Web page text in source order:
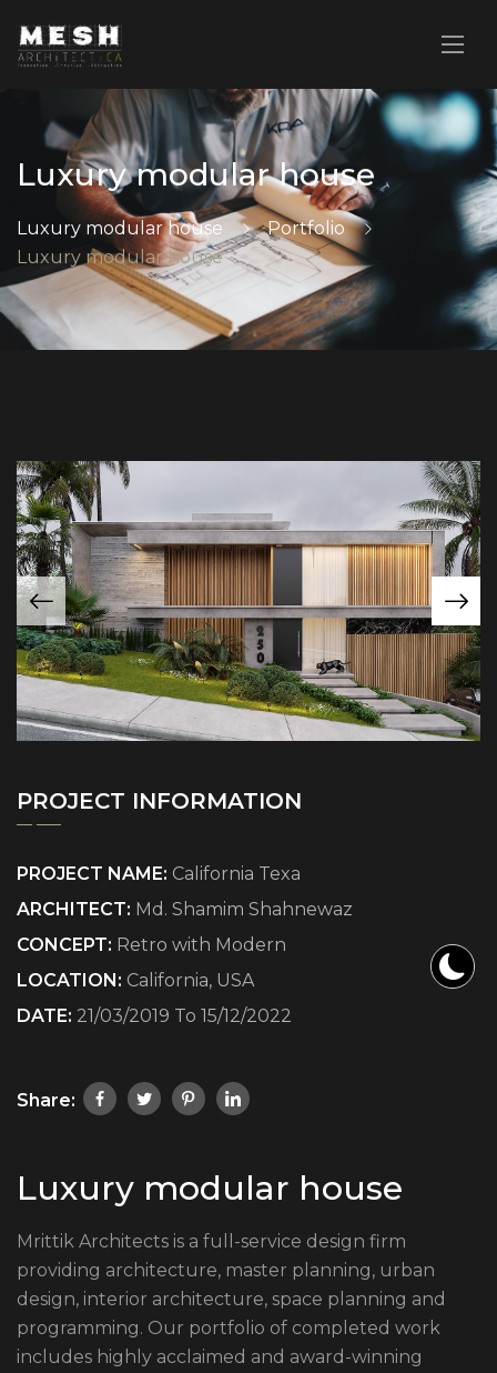
Luxury modular house
Luxury modular house
Portfolio
Luxury modular house
PROJECT INFORMATION
PROJECT NAME: California Texa
ARCHITECT: Md. Shamim Shahnewaz
CONCEPT: Retro with Modern
LOCATION: California, USA
DATE: 21/03/2019 To 15/12/2022
Share:
Luxury modular house
Mrittik Architects is a full-service design firm
providing architecture, master planning, urban
design, interior architecture, space planning and
programming. Our portfolio of completed work
includes highly acclaimed and award-winning